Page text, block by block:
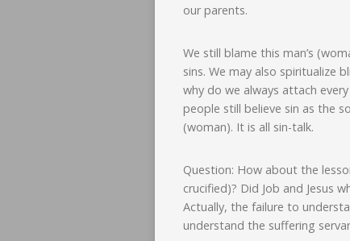
our parents.
We still blame this man’s
sins. We may also spiritualize
why do we always attach
people still believe sin as the
(woman). It is all sin-talk.
Question: How about the
crucified)? Did Job and Jesus
Actually, the failure to
understand the suffering